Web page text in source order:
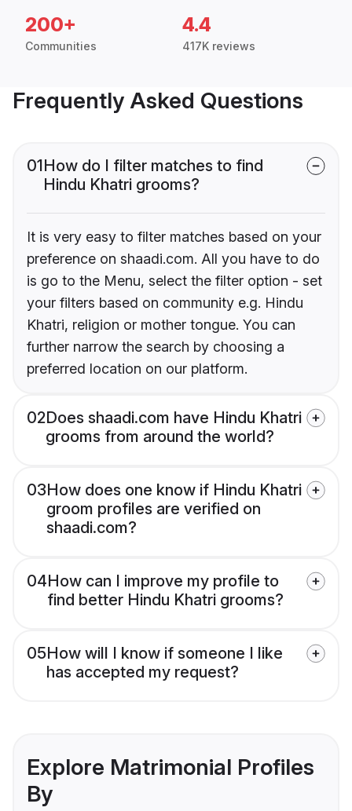
200+
Communities
4.4
417K reviews
Frequently Asked Questions
01How do I filter matches to find
Hindu Khatri grooms?
It is very easy to filter matches based on your
preference on shaadi.com. All you have to do
is go to the Menu, select the filter option - set
your filters based on community e.g. Hindu
Khatri, religion or mother tongue. You can
further narrow the search by choosing a
preferred location on our platform.
02Does shaadi.com have Hindu Khatri
grooms from around the world?
03How does one know if Hindu Khatri
groom profiles are verified on
shaadi.com?
04How can I improve my profile to
find better Hindu Khatri grooms?
05How will I know if someone I like
has accepted my request?
Explore Matrimonial Profiles
By